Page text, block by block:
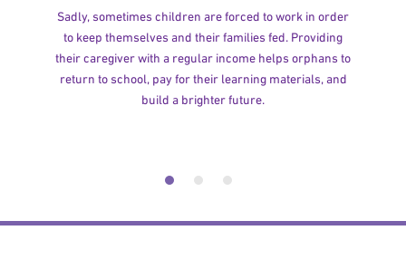
Sadly, sometimes children are forced to work in order
to keep themselves and their families fed. Providing
their caregiver with a regular income helps orphans to
return to school, pay for their learning materials, and
build a brighter future.